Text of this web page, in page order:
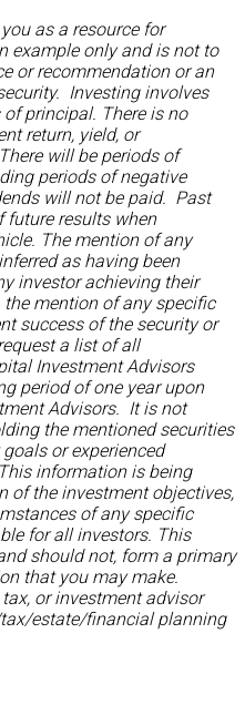
as a resource for
example only and is not to
or recommendation or an
Investing involves
principal. There is no
return, yield, or
will be periods of
periods of negative
will not be paid. Past
future results when
The mention of any
as having been
investor achieving their
mention of any specific
success of the security or
a list of all
Investment Advisors
period of one year upon
Advisors. It is not
the mentioned securities
or experienced
information is being
of the investment objectives,
of any specific
for all investors. This
should not, form a primary
that you may make.
or investment advisor
estate/financial planning